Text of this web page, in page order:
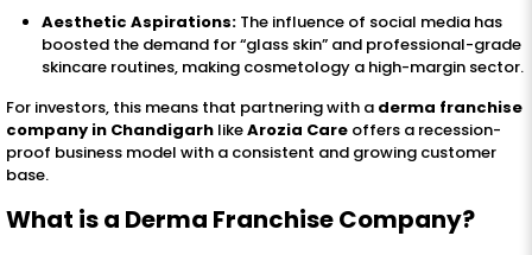
Aesthetic Aspirations: The influence of social media has
boosted the demand for “glass skin” and professional-grade
skincare routines, making cosmetology a high-margin sector.
For investors, this means that partnering with a derma franchise
company in Chandigarh likeArozia Care offers a recession-
proof business model with a consistent and growing customer
base.
What is a Derma Franchise Company?